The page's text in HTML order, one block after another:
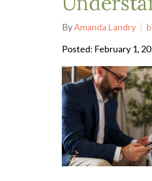
Grief Counseling
Obsessive- Compulsive
Pre-Marital Counseling
Therapy for Men
Trauma Therapy, PTSD
Trauma and EMDR
Weekend Couples Retreats
Women's Issues
ByAmanda Landry
Posted: February 1,